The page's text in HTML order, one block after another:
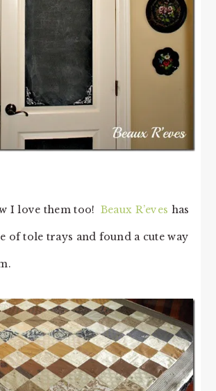
I love them too! Beaux R’eves has
of tole trays and found a cute way